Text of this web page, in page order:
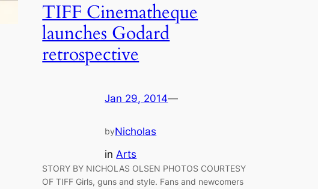
TIFF Cinematheque
launches Godard
retrospective
Jan 29, 2014—
byNicholas
inArts
STORY BY NICHOLAS OLSEN PHOTOS COURTESY
OF TIFF Girls, guns and style. Fans and newcomers